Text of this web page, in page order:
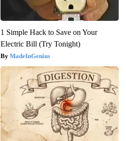
1 Simple Hack to Save on Your
Electric Bill (Try Tonight)
MadeInGenius